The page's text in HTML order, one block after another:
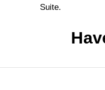
Suite.